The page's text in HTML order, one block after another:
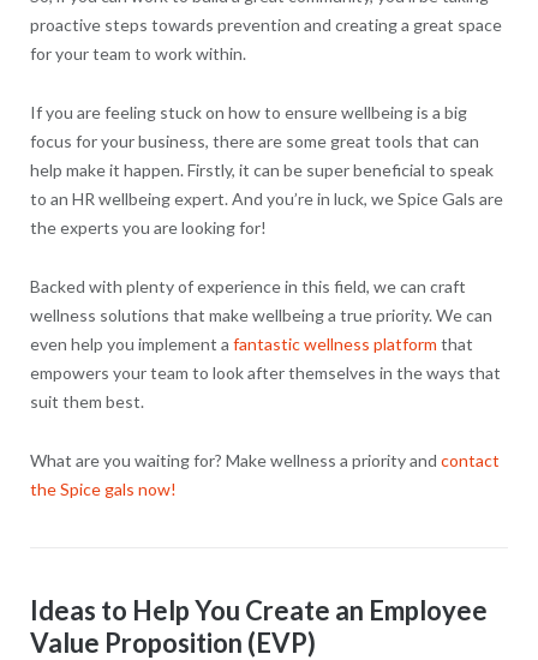
proactive steps towards prevention and creating a great space
for your team to work within.
If you are feeling stuck on how to ensure wellbeing is a big
focus for your business, there are some great tools that can
help make it happen. Firstly, it can be super beneficial to speak
to an HR wellbeing expert. And you’re in luck, we Spice Gals are
the experts you are looking for!
Backed with plenty of experience in this field, we can craft
wellness solutions that make wellbeing a true priority. We can
even help you implement a fantastic wellness platform that
empowers your team to look after themselves in the ways that
suit them best.
What are you waiting for? Make wellness a priority and contact
the Spice gals now!
Ideas to Help You Create an Employee
Value Proposition (EVP)